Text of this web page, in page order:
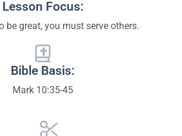
Lesson Focus:
be great, you must serve others.
Bible Basis:
Mark 10:35-45